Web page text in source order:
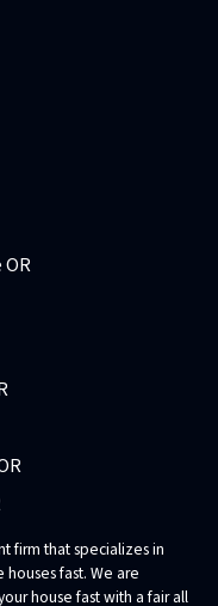
OR
firm that specializes in
fast. We are
house fast with a fair all